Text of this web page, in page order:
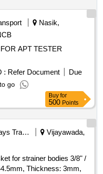
Nasik,
APT TESTER
: Refer Document
Due
go
Buy for
500 Points
Railways Transport Services
Vijayawada,
Thickness: 3mm,